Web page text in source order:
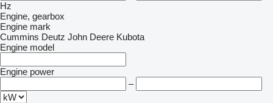
Hz
Engine, gearbox
Engine mark
Cummins Deutz John Deere Kubota
Engine model
Engine power
–